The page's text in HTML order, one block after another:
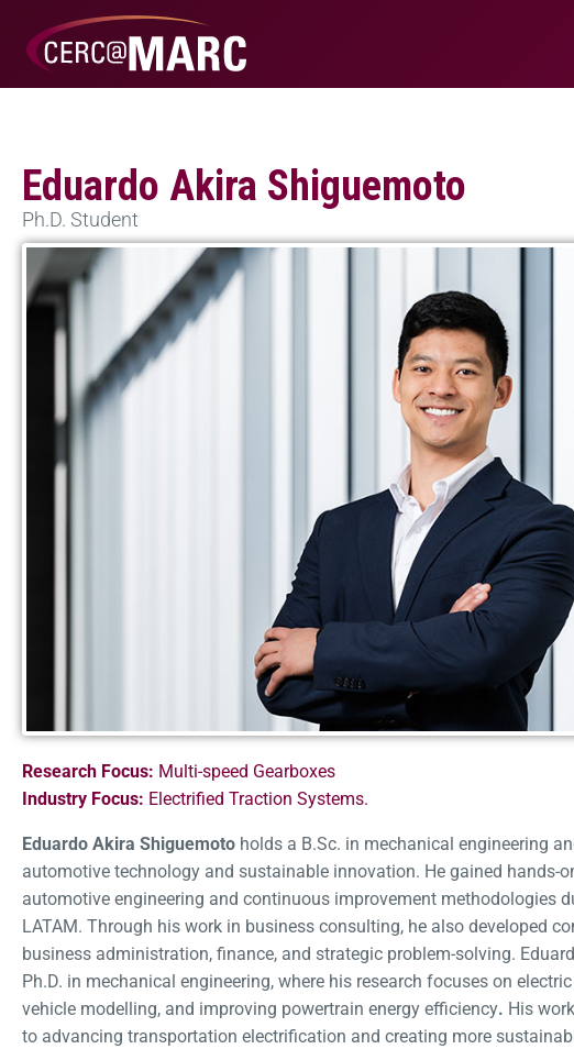
Eduardo Akira Shiguemoto
Ph.D. Student
Research Focus: Multi-speed Gearboxes
Industry Focus: Electrified Traction Systems.
Eduardo Akira Shiguemoto holds a B.Sc. in mechanical engineering
automotive technology and sustainable innovation. He gained hands-
automotive engineering and continuous improvement methodologies
LATAM. Through his work in business consulting, he also developed
business administration, finance, and strategic problem-solving.
Ph.D. in mechanical engineering, where his research focuses on
vehicle modelling, and improving powertrain energy efficiency. His
to advancing transportation electrification and creating more